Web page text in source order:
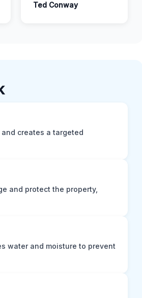
Ted Conway
creates a targeted
and protect the property,
water and moisture to prevent